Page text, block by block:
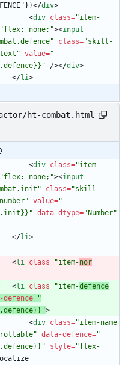
</div>
<div class="item-
"flex: none;"><input
class="skill-
value="
/></div>
</li>
ht-combat.html
<div class="item-
"flex: none;"><input
class="skill-
value="
data-dtype="Number"
</li>
<li class="item-nor
<li class="item-defence
defence="
>
<div class="item-name
data-defence="
style="flex-